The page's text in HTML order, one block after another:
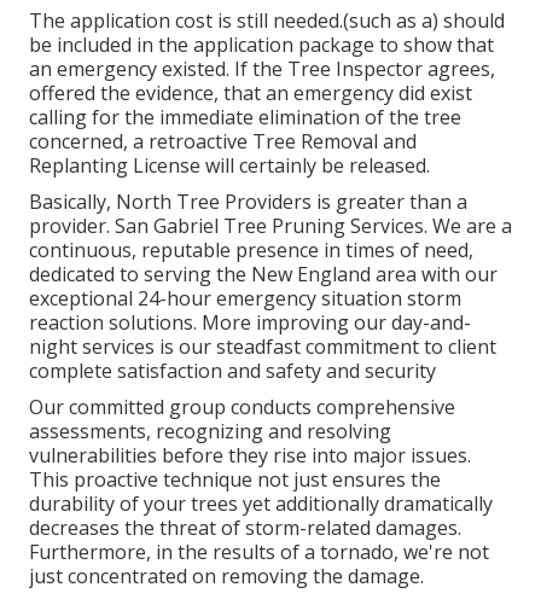
The application cost is still needed.(such as a) should
be included in the application package to show that
an emergency existed. If the Tree Inspector agrees,
offered the evidence, that an emergency did exist
calling for the immediate elimination of the tree
concerned, a retroactive Tree Removal and
Replanting License will certainly be released.
Basically, North Tree Providers is greater than a
provider. San Gabriel Tree Pruning Services. We are a
continuous, reputable presence in times of need,
dedicated to serving the New England area with our
exceptional 24-hour emergency situation storm
reaction solutions. More improving our day-and-
night services is our steadfast commitment to client
complete satisfaction and safety and security
Our committed group conducts comprehensive
assessments, recognizing and resolving
vulnerabilities before they rise into major issues.
This proactive technique not just ensures the
durability of your trees yet additionally dramatically
decreases the threat of storm-related damages.
Furthermore, in the results of a tornado, we're not
just concentrated on removing the damage.